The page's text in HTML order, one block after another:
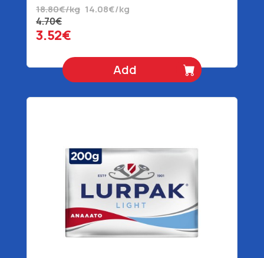
18.80€/kg 14.08€/kg
4.70€
3.52€
Add